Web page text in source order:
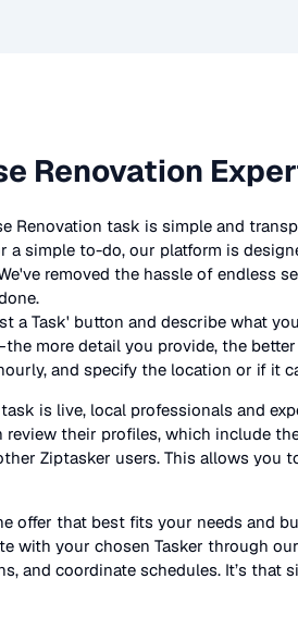
Renovation
Renovation task is simple and
a simple to-do, our platform is
removed the hassle of endless
a Task' button and describe what
more detail you provide, the
and specify the location or if it
is live, local professionals and
their profiles, which include
Ziptasker users. This allows you
offer that best fits your needs and
with your chosen Tasker through
and coordinate schedules. It’s that